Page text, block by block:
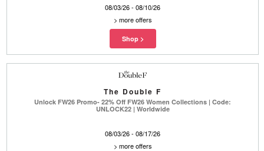
08/03/26 - 08/10/26
> more offers
The Double F
Unlock FW26 Promo- 22% Off FW26 Women Collections | Code:
UNLOCK22 | Worldwide
08/03/26 - 08/17/26
> more offers